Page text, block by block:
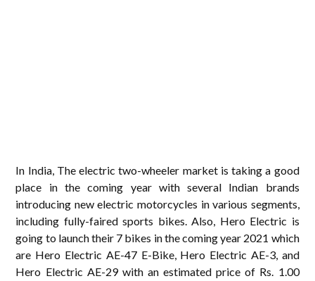
In India, The electric two-wheeler market is taking a good
place in the coming year with several Indian brands
introducing new electric motorcycles in various segments,
including fully-faired sports bikes. Also, Hero Electric is
going to launch their 7 bikes in the coming year 2021 which
are Hero Electric AE-47 E-Bike, Hero Electric AE-3, and
Hero Electric AE-29 with an estimated price of Rs. 1.00